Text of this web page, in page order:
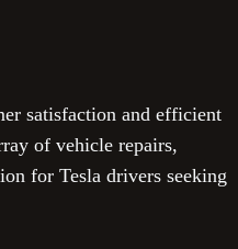
satisfaction and efficient
of vehicle repairs,
for Tesla drivers seeking